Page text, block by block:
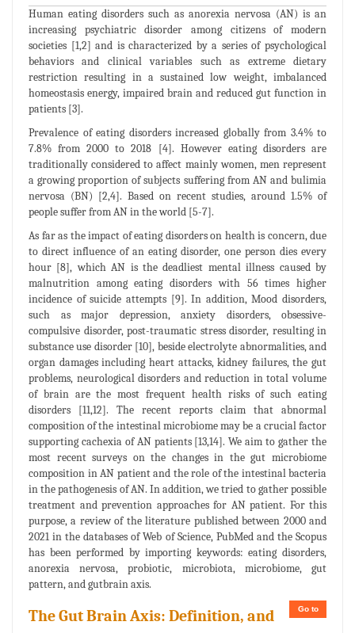
Human eating disorders such as anorexia nervosa (AN) is an
increasing psychiatric disorder among citizens of modern
societies [1,2] and is characterized by a series of psychological
behaviors and clinical variables such as extreme dietary
restriction resulting in a sustained low weight, imbalanced
homeostasis energy, impaired brain and reduced gut function in
patients [3].
Prevalence of eating disorders increased globally from 3.4% to
7.8% from 2000 to 2018 [4]. However eating disorders are
traditionally considered to affect mainly women, men represent
a growing proportion of subjects suffering from AN and bulimia
nervosa (BN) [2,4]. Based on recent studies, around 1.5% of
people suffer from AN in the world [5-7].
As far as the impact of eating disorders on health is concern, due
to direct influence of an eating disorder, one person dies every
hour [8], which AN is the deadliest mental illness caused by
malnutrition among eating disorders with 56 times higher
incidence of suicide attempts [9]. In addition, Mood disorders,
such as major depression, anxiety disorders, obsessive-
compulsive disorder, post-traumatic stress disorder, resulting in
substance use disorder [10], beside electrolyte abnormalities, and
organ damages including heart attacks, kidney failures, the gut
problems, neurological disorders and reduction in total volume
of brain are the most frequent health risks of such eating
disorders [11,12]. The recent reports claim that abnormal
composition of the intestinal microbiome may be a crucial factor
supporting cachexia of AN patients [13,14]. We aim to gather the
most recent surveys on the changes in the gut microbiome
composition in AN patient and the role of the intestinal bacteria
in the pathogenesis of AN. In addition, we tried to gather possible
treatment and prevention approaches for AN patient. For this
purpose, a review of the literature published between 2000 and
2021 in the databases of Web of Science, PubMed and the Scopus
has been performed by importing keywords: eating disorders,
anorexia nervosa, probiotic, microbiota, microbiome, gut
pattern, and gutbrain axis.
Go to
The Gut Brain Axis: Definition, and